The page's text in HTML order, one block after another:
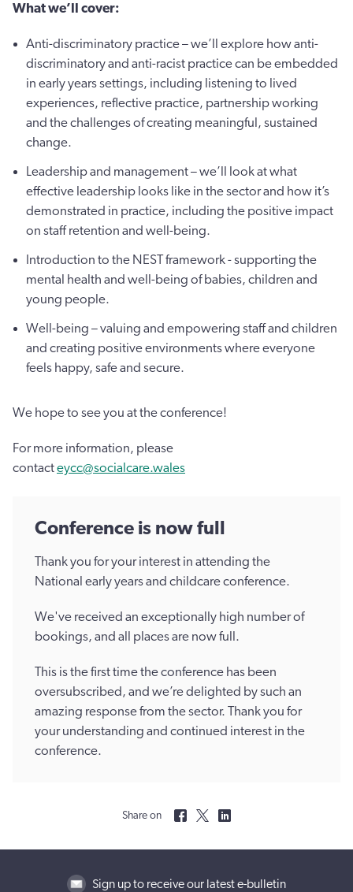
What we’ll cover:
Anti-discriminatory practice – we’ll explore how anti-
discriminatory and anti-racist practice can be embedded
in early years settings, including listening to lived
experiences, reflective practice, partnership working
and the challenges of creating meaningful, sustained
change.
Leadership and management – we’ll look at what
effective leadership looks like in the sector and how it’s
demonstrated in practice, including the positive impact
on staff retention and well-being.
Introduction to the NEST framework - supporting the
mental health and well-being of babies, children and
young people.
Well-being – valuing and empowering staff and children
and creating positive environments where everyone
feels happy, safe and secure.
We hope to see you at the conference!
For more information, please
contacteycc@socialcare.wales
Conference is now full
Thank you for your interest in attending the
National early years and childcare conference.
We've received an exceptionally high number of
bookings, and all places are now full.
This is the first time the conference has been
oversubscribed, and we’re delighted by such an
amazing response from the sector. Thank you for
your understanding and continued interest in the
conference.
Share on
Sign up to receive our latest e-bulletin